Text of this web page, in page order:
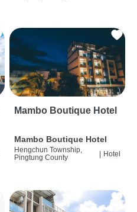
Mambo Boutique Hotel
Mambo Boutique Hotel
Hengchun Township,
Pingtung County
| Hotel